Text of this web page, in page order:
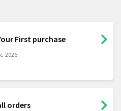
First purchase
2026
orders